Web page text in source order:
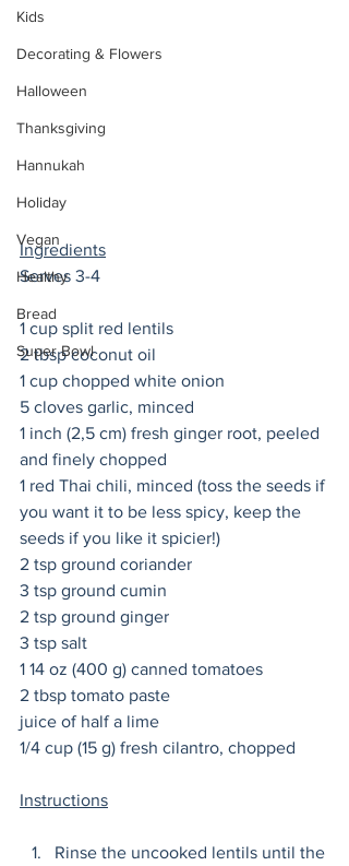
Kids
Decorating & Flowers
Halloween
Thanksgiving
Hannukah
Holiday
Vegan
Healthy
Bread
Super Bowl
Ingredients
Serves 3-4
1 cup split red lentils
2 tbsp coconut oil
1 cup chopped white onion
5 cloves garlic, minced
1 inch (2,5 cm) fresh ginger root, peeled
and finely chopped
1 red Thai chili, minced (toss the seeds if
you want it to be less spicy, keep the
seeds if you like it spicier!)
2 tsp ground coriander
3 tsp ground cumin
2 tsp ground ginger
3 tsp salt
1 14 oz (400 g) canned tomatoes
2 tbsp tomato paste
juice of half a lime
1/4 cup (15 g) fresh cilantro, chopped
Instructions
Rinse the uncooked lentils until the